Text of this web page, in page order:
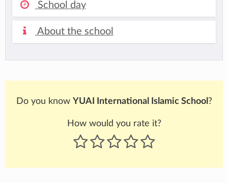
School day
About the school
Do you know YUAI International Islamic School ?
How would you rate it?